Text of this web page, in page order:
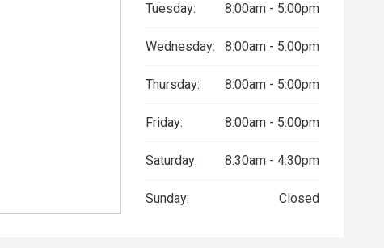
Tuesday: 8:00am - 5:00pm
Wednesday: 8:00am - 5:00pm
Thursday: 8:00am - 5:00pm
Friday: 8:00am - 5:00pm
Saturday: 8:30am - 4:30pm
Sunday: Closed